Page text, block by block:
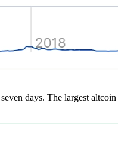
days. The largest